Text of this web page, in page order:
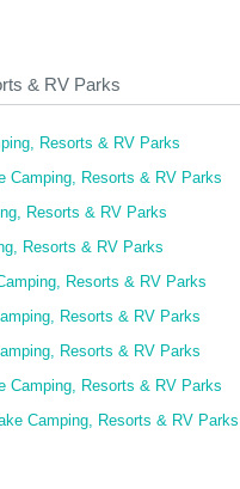
& RV Parks
Resorts & RV Parks
Camping, Resorts & RV Parks
Resorts & RV Parks
Resorts & RV Parks
Resorts & RV Parks
Resorts & RV Parks
Resorts & RV Parks
Camping, Resorts & RV Parks
Camping, Resorts & RV Parks